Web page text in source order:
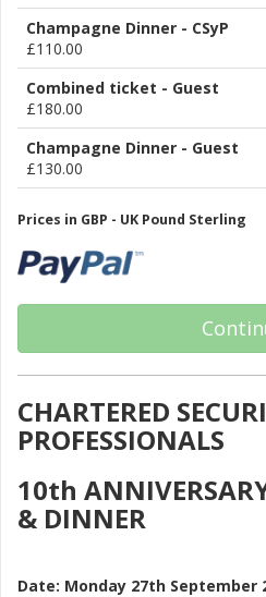
Champagne Dinner - CSyP
£110.00
Combined ticket - Guest
£180.00
Champagne Dinner - Guest
£130.00
Prices in GBP - UK Pound Sterling
CHARTERED
PROFESSIONALS
10th
& DINNER
Date: Monday 27th September